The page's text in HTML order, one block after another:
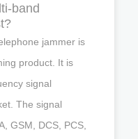
band
jammer is
product. It is
signal
The signal
GSM, DCS, PCS,